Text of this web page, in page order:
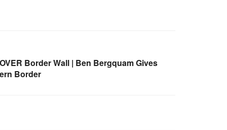
Border Wall | Ben Bergquam Gives
Border